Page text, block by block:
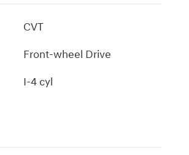
CVT
Front-wheel Drive
I-4 cyl